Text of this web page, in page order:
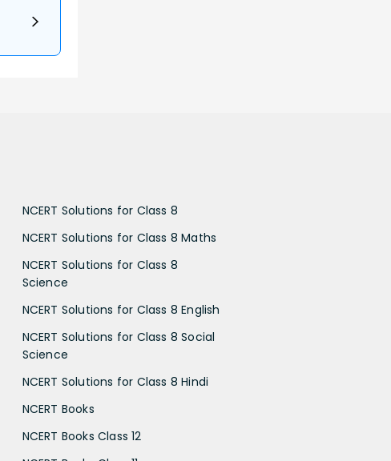
NCERT Solutions for Class 8
NCERT Solutions for Class 8 Maths
NCERT Solutions for Class 8
Science
NCERT Solutions for Class 8 English
NCERT Solutions for Class 8 Social
Science
NCERT Solutions for Class 8 Hindi
NCERT Books
NCERT Books Class 12